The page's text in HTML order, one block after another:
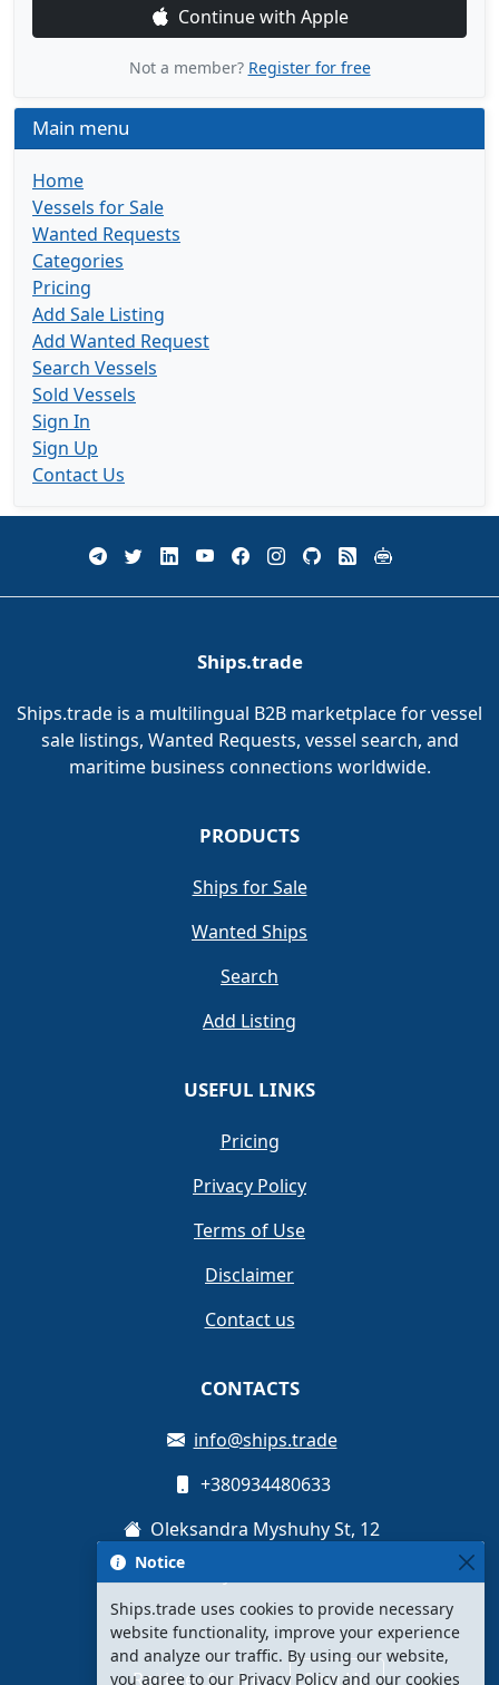
Continue with Apple
Not a member? Register for free
Main menu
Home
Vessels for Sale
Wanted Requests
Categories
Pricing
Add Sale Listing
Add Wanted Request
Search Vessels
Sold Vessels
Sign In
Sign Up
Contact Us
Ships.trade
Ships.trade is a multilingual B2B marketplace for vessel
sale listings, Wanted Requests, vessel search, and
maritime business connections worldwide.
PRODUCTS
Ships for Sale
Wanted Ships
Search
Add Listing
USEFUL LINKS
Pricing
Privacy Policy
Terms of Use
Disclaimer
Contact us
CONTACTS
info@ships.trade
+380934480633
Oleksandra Myshuhy St, 12
Register for free Sign Up
Notice
Ships.trade uses cookies to provide necessary
website functionality, improve your experience
and analyze our traffic. By using our website,
you agree to our Privacy Policy and our cookies